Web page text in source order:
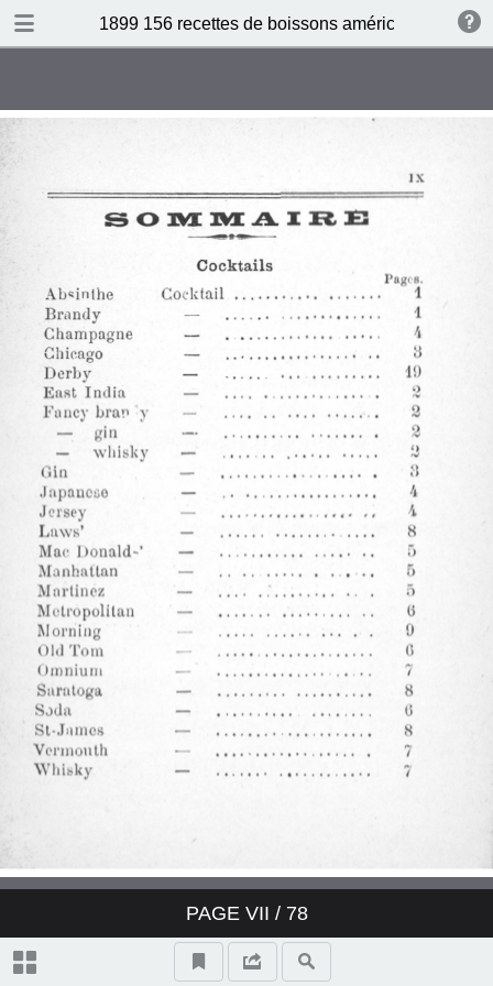
1899 156 recettes de boissons américaines by N
PAGE VII / 78
DOWNLOAD
TABLE OF CONTENTS
Brandy Cocktail
Champagne Cocktail
Cocktail
Derby Cocktail
East India Cocktail
Fancy brandy Cocktail
Fancy gin Cocktail
Fancy whisky Cocktail
Jersey Cocktail